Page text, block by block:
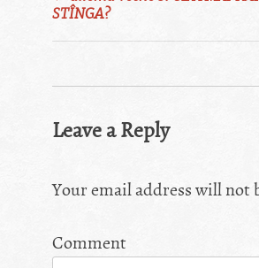
navigation
STÎNGA?
Leave a Reply
Your email address will not
Comment